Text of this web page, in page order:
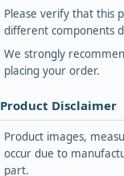
Please verify that this
different components
We strongly
placing your order.
Disclaimer
Product images,
occur due to
part.